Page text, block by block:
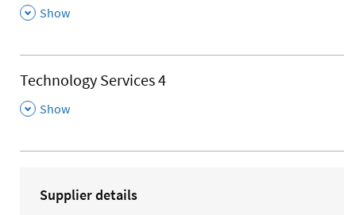
,
Show
Technology Services 4
,
Show
Supplier details